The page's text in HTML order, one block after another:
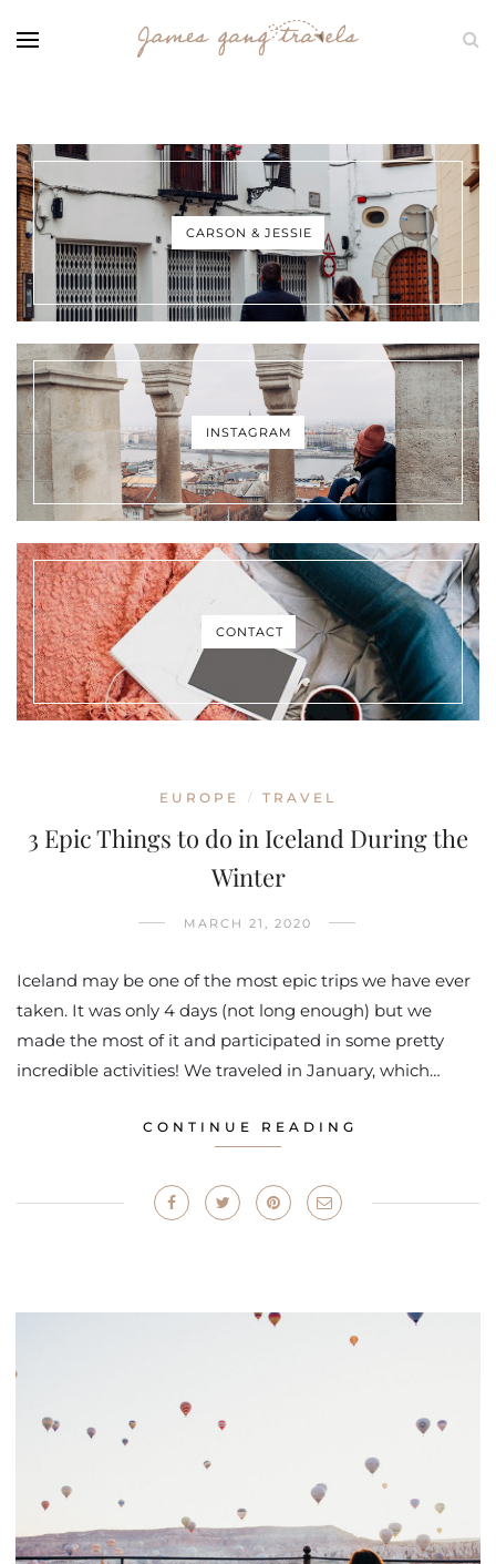
CARSON & JESSIE
INSTAGRAM
CONTACT
EUROPE / TRAVEL
3 Epic Things to do in Iceland During the
Winter
MARCH 21, 2020
Iceland may be one of the most epic trips we have ever
taken. It was only 4 days (not long enough) but we
made the most of it and participated in some pretty
incredible activities! We traveled in January, which…
CONTINUE READING